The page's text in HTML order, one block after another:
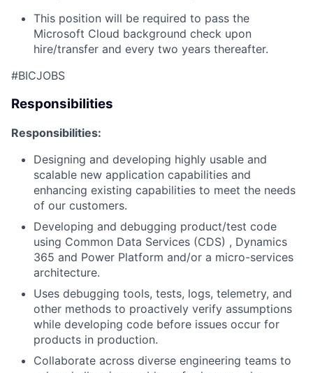
This position will be required to pass the
Microsoft Cloud background check upon
hire/transfer and every two years thereafter.
#BICJOBS
Responsibilities
Responsibilities:
Designing and developing highly usable and
scalable new application capabilities and
enhancing existing capabilities to meet the needs
of our customers.
Developing and debugging product/test code
using Common Data Services (CDS) , Dynamics
365 and Power Platform and/or a micro-services
architecture.
Uses debugging tools, tests, logs, telemetry, and
other methods to proactively verify assumptions
while developing code before issues occur for
products in production.
Collaborate across diverse engineering teams to